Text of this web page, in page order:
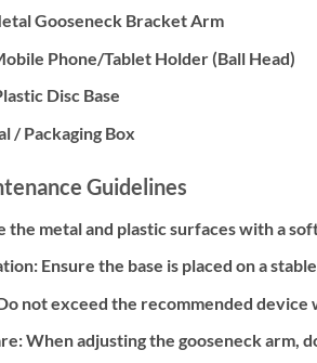
Gooseneck Bracket Arm
Phone/Tablet Holder (Ball Head)
Disc Base
/ Packaging Box
Guidelines
the metal and plastic surfaces with a
Ensure the base is placed on a
not exceed the recommended device
When adjusting the gooseneck arm,